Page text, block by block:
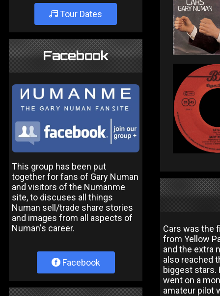
Tour Dates
Facebook
This group has been put
together for fans of Gary Numan
and visitors of the Numanme
site, to discuses all things
Numan sell/trade share stories
and images from all aspects of
Numan's career.
Facebook
Cars was the
from Yellow
and the extra
also reached
biggest stars.
went on a
amateur pilot